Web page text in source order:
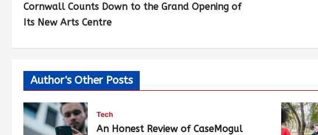
Cornwall Counts Down to the Grand Opening of
Its New Arts Centre
Author's Other Posts
Tech
An Honest Review of CaseMogul